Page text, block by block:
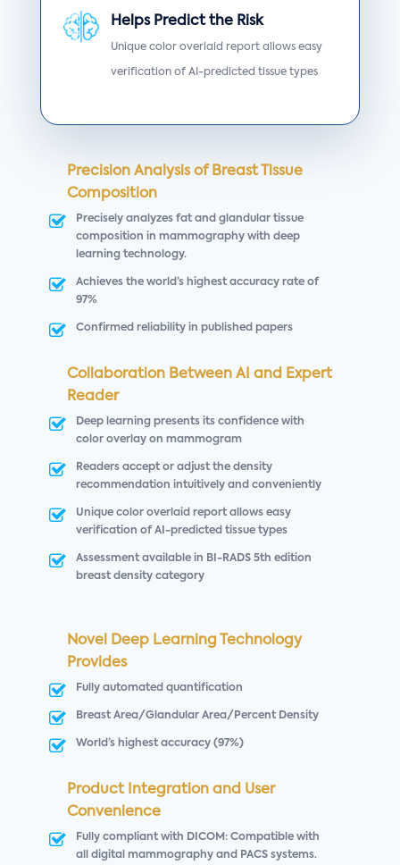
Helps Predict the Risk
Unique color overlaid report allows easy
verification of AI-predicted tissue types
Precision Analysis of Breast Tissue
Composition
Precisely analyzes fat and glandular tissue
composition in mammography with deep
learning technology.
Achieves the world’s highest accuracy rate of
97%
Confirmed reliability in published papers
Collaboration Between AI and Expert
Reader
Deep learning presents its confidence with
color overlay on mammogram
Readers accept or adjust the density
recommendation intuitively and conveniently
Unique color overlaid report allows easy
verification of AI-predicted tissue types
Assessment available in BI-RADS 5th edition
breast density category
Novel Deep Learning Technology
Provides
Fully automated quantification
Breast Area/Glandular Area/Percent Density
World’s highest accuracy (97%)
Product Integration and User
Convenience
Fully compliant with DICOM: Compatible with
all digital mammography and PACS systems.